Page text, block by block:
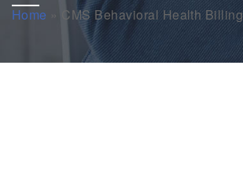
Home » CMS Behavioral Health Billing